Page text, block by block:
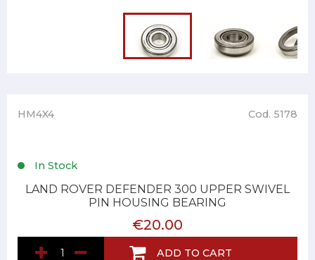
HM4X4 Cod. 5178
In Stock
LAND ROVER DEFENDER 300 UPPER SWIVEL
PIN HOUSING BEARING
€20.00
ADD TO CART